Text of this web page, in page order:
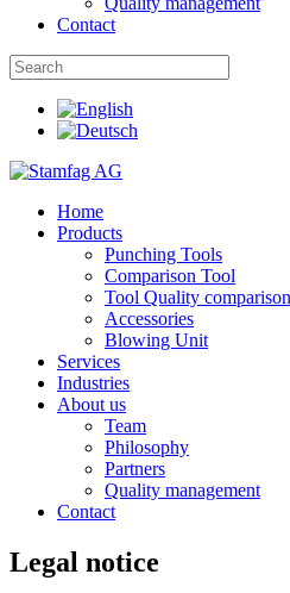
Contact
Home
Products
Punching Tools
Comparison Tool
Tool Quality
Accessories
Blowing Unit
Services
Industries
About us
Team
Philosophy
Partners
Quality management
Contact
Legal notice